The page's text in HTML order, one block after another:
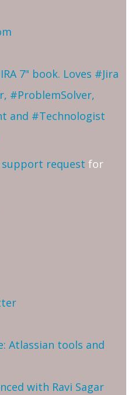
7" book. Loves #Jira
#ProblemSolver,
and #Technologist
support request for
Atlassian tools and
with Ravi Sagar